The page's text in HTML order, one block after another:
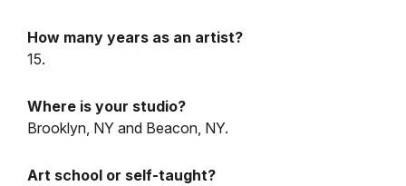
How many years as an artist?
15.
Where is your studio?
Brooklyn, NY and Beacon, NY.
Art school or self-taught?